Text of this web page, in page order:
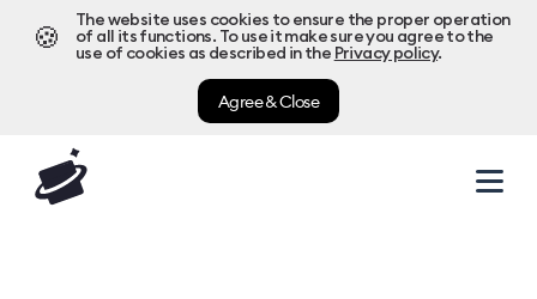
🍪
The website uses cookies to ensure the proper operation
of all its functions. To use it make sure you agree to the
use of cookies as described in the Privacy policy.
Agree & Close